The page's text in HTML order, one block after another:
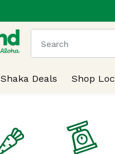
The following
Shaka Deals Shop